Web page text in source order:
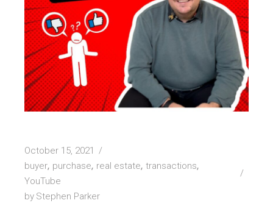
October 15, 2021
buyer purchase real estate transactions
YouTube
by Stephen Parker